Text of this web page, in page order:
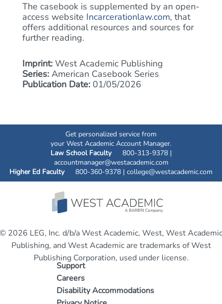
The casebook is supplemented by an open-
access website Incarcerationlaw.com, that
offers additional resources and sources for
further reading.
Imprint: West Academic Publishing
Series: American Casebook Series
Publication Date: 01/05/2026
Get personalized service from
your West Academic Account Manager.
Law School Faculty800-313-9378 |
accountmanager@westacademic.com
Higher Ed Faculty800-360-9378 | college@westacademic.com
Support
Careers
Disability Accommodations
© 2026 LEG, Inc. d/b/a West Academic, West, West Academic
Publishing, and West Academic are trademarks of West
Publishing Corporation, used under license.